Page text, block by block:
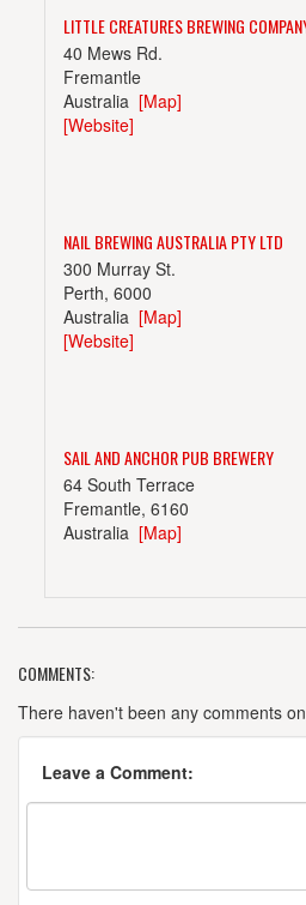
LITTLE CREATURES BREWING
40 Mews Rd.
Fremantle
Australia[Map]
[Website]
NAIL BREWING AUSTRALIA PTY LTD
300 Murray St.
Perth, 6000
Australia[Map]
[Website]
SAIL AND ANCHOR PUB BREWERY
64 South Terrace
Fremantle, 6160
Australia[Map]
SWAN BREWERY
25 Baile Rd.
Canning Vale
[Website]
COMMENTS:
There haven't been any comments
Leave a Comment: